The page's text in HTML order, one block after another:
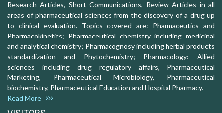
Research Articles, Short Communications, Review Articles in all
areas of pharmaceutical sciences from the discovery of a drug up
to clinical evaluation. Topics covered are: Pharmaceutics and
Pharmacokinetics; Pharmaceutical chemistry including medicinal
and analytical chemistry; Pharmacognosy including herbal products
standardization and Phytochemistry; Pharmacology: Allied
sciences including drug regulatory affairs, Pharmaceutical
Marketing, Pharmaceutical Microbiology, Pharmaceutical
biochemistry, Pharmaceutical Education and Hospital Pharmacy.
Read More